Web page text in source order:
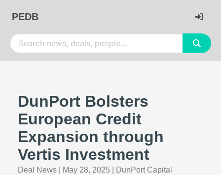
PEDB
DunPort Bolsters
European Credit
Expansion through
Vertis Investment
Deal News May 28, 2025
DunPort Capital